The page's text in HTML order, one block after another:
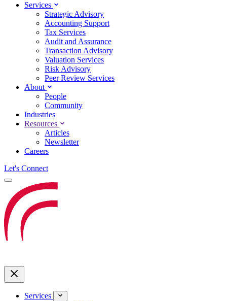
Services
Strategic Advisory
Accounting Support
Tax Services
Audit and Assurance
Transaction Advisory
Valuation Services
Risk Advisory
Peer Review Services
About
People
Community
Industries
Resources
Articles
Newsletter
Careers
Let's Connect
Services